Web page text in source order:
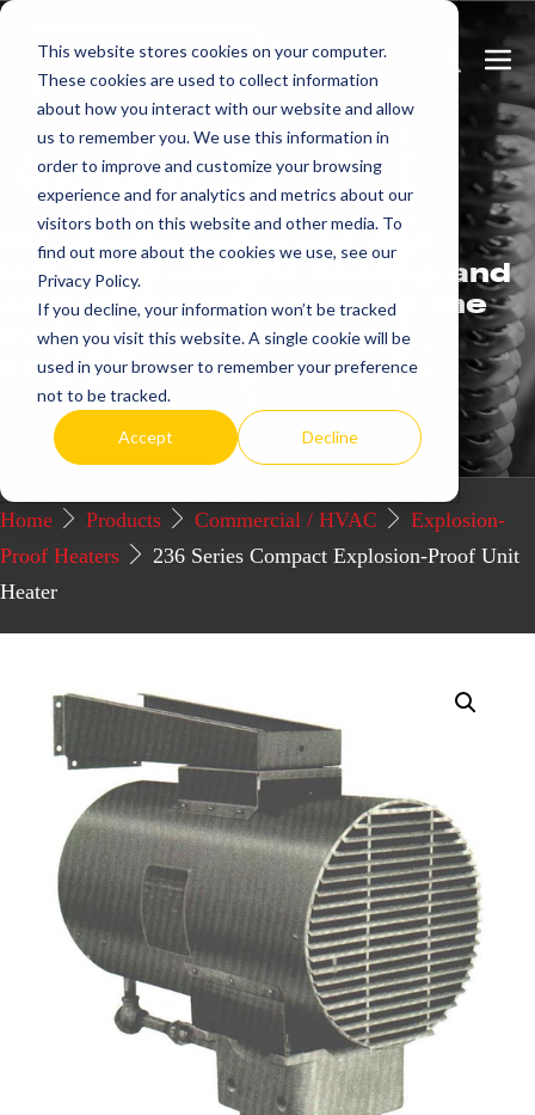
This website stores cookies on your computer.
These cookies are used to collect information
about how you interact with our website and allow
us to remember you. We use this information in
order to improve and customize your browsing
experience and for analytics and metrics about our
visitors both on this website and other media. To
find out more about the cookies we use, see our
Privacy Policy.
If you decline, your information won’t be tracked
when you visit this website. A single cookie will be
used in your browser to remember your preference
not to be tracked.
Accept Decline
Skip
content
Search
Toggle
Get more.
We offer commercial and
industrial electric heating and
control systems that set the
industry standard for
excellence.
Request a Quote / Info
Home Products Commercial / HVAC
Explosion-
Proof Heaters
236 Series Compact Explosion-Proof Unit
Heater